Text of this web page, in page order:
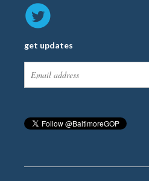
get updates